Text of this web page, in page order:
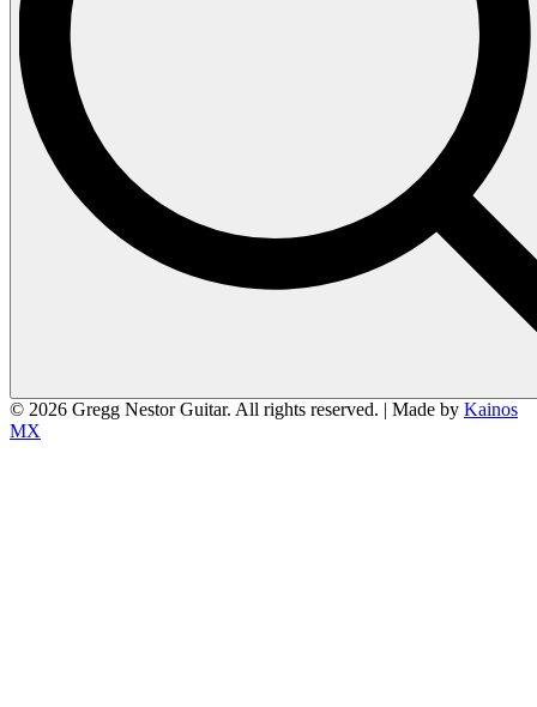
© 2026 Gregg Nestor Guitar. All rights reserved. | Made by Kainos
MX